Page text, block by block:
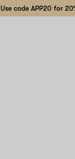
Use code APP20 for